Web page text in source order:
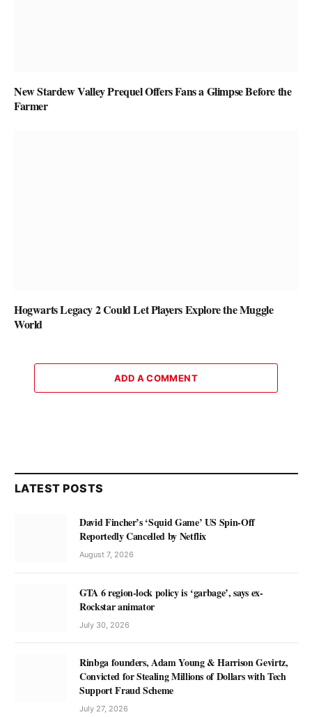
New Stardew Valley Prequel Offers Fans a Glimpse Before the
Farmer
Hogwarts Legacy 2 Could Let Players Explore the Muggle
World
ADD A COMMENT
LATEST POSTS
David Fincher’s ‘Squid Game’ US Spin-Off
Reportedly Cancelled by Netflix
August 7, 2026
GTA 6 region-lock policy is ‘garbage’, says ex-
Rockstar animator
July 30, 2026
Rinbga founders, Adam Young & Harrison Gevirtz,
Convicted for Stealing Millions of Dollars with Tech
Support Fraud Scheme
July 27, 2026